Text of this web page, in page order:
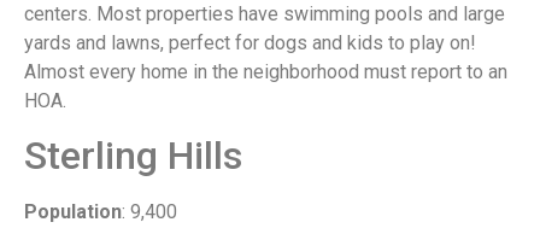
centers. Most properties have swimming pools and large
yards and lawns, perfect for dogs and kids to play on!
Almost every home in the neighborhood must report to an
HOA.
Sterling Hills
Population: 9,400